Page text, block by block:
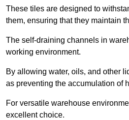
These tiles are designed to
them, ensuring that they maintain
The self-draining channels in
working environment.
By allowing water, oils, and other
as preventing the accumulation of
For versatile warehouse
excellent choice.